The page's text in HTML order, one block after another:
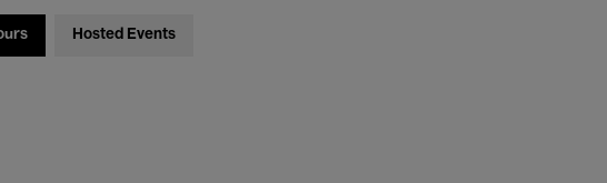
Hosted Events